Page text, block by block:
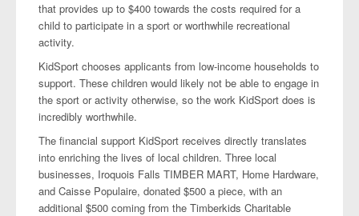
that provides up to $400 towards the costs required for a
child to participate in a sport or worthwhile recreational
activity.
KidSport chooses applicants from low-income households to
support. These children would likely not be able to engage in
the sport or activity otherwise, so the work KidSport does is
incredibly worthwhile.
The financial support KidSport receives directly translates
into enriching the lives of local children. Three local
businesses, Iroquois Falls TIMBER MART, Home Hardware,
and Caisse Populaire, donated $500 a piece, with an
additional $500 coming from the Timberkids Charitable